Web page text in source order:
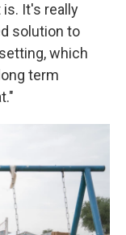
It's really
solution to
which
term